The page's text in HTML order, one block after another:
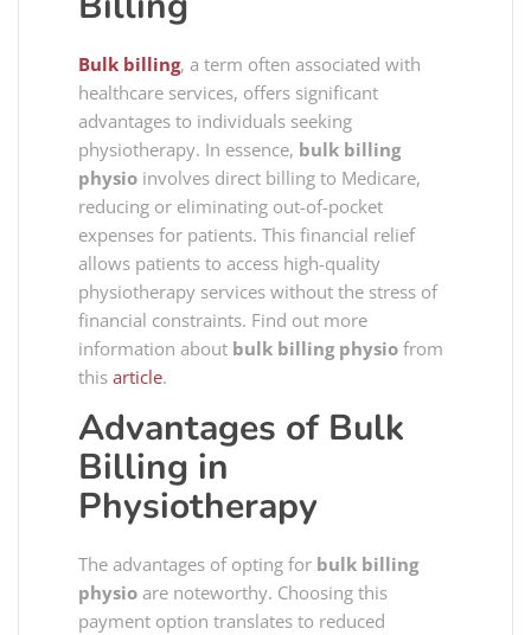
Bulk billing, a term often associated with
healthcare services, offers significant
advantages to individuals seeking
physiotherapy. In essence, bulk billing
physio involves direct billing to Medicare,
reducing or eliminating out-of-pocket
expenses for patients. This financial relief
allows patients to access high-quality
physiotherapy services without the stress of
financial constraints. Find out more
information about bulk billing physio from
this article.
Advantages of Bulk
Billing in
Physiotherapy
The advantages of opting for bulk billing
physio are noteworthy. Choosing this
payment option translates to reduced